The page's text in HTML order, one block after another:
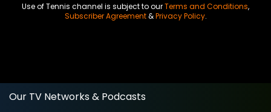
Use of Tennis channel is subject to ourTerms and Conditions,
Subscriber Agreement&Privacy Policy.
Our TV Networks & Podcasts